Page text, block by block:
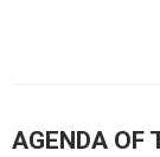
AGENDA OF